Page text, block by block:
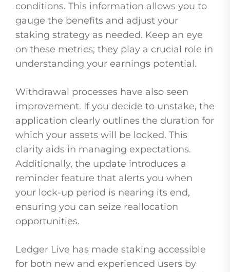
conditions. This information allows you to
gauge the benefits and adjust your
staking strategy as needed. Keep an eye
on these metrics; they play a crucial role in
understanding your earnings potential.
Withdrawal processes have also seen
improvement. If you decide to unstake, the
application clearly outlines the duration for
which your assets will be locked. This
clarity aids in managing expectations.
Additionally, the update introduces a
reminder feature that alerts you when
your lock-up period is nearing its end,
ensuring you can seize reallocation
opportunities.
Ledger Live has made staking accessible
for both new and experienced users by